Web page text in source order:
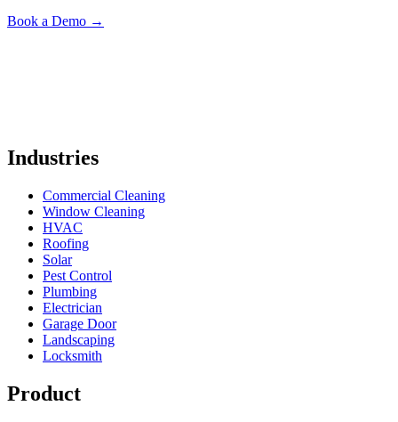
Book a Demo →
Industries
Commercial Cleaning
Window Cleaning
HVAC
Roofing
Solar
Pest Control
Plumbing
Electrician
Garage Door
Landscaping
Locksmith
Product